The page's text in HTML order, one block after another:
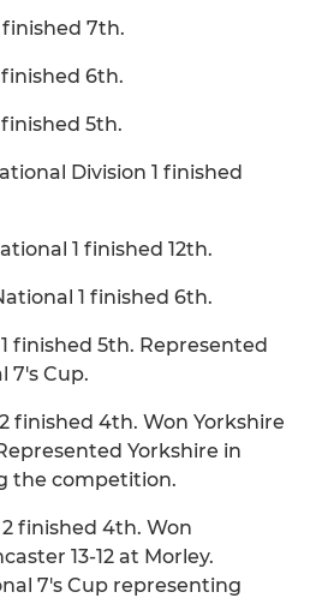
finished 7th.
finished 6th.
5th.
Division 1 finished
1 finished 12th.
1 finished 6th.
finished 5th. Represented
7's Cup.
finished 4th. Won Yorkshire
Yorkshire in
the competition.
finished 4th. Won
13-12 at Morley.
7's Cup representing